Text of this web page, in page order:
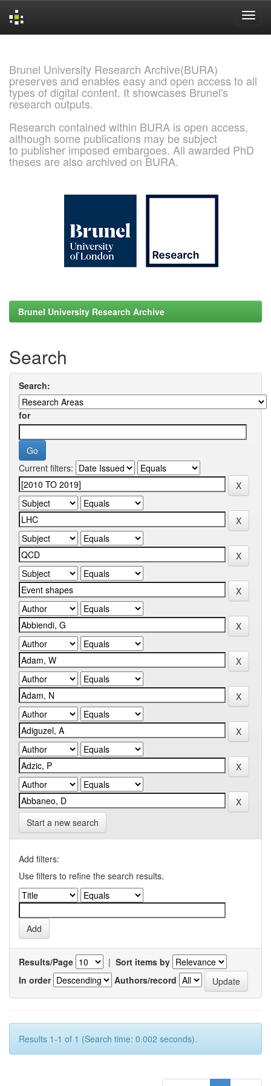
Brunel University Research Archive(BURA)
preserves and enables easy and open access to all
types of digital content. It showcases Brunel's
research outputs.
Research contained within BURA is open access,
although some publications may be subject
to publisher imposed embargoes. All awarded PhD
theses are also archived on BURA.
Brunel University Research Archive
Search
Search:
for
Current filters:
Start a new search
Add filters:
Use filters to refine the search results.
Results/Page | Sort items by
In order
Authors/record
Results 1-1 of 1 (Search time: 0.002 seconds).